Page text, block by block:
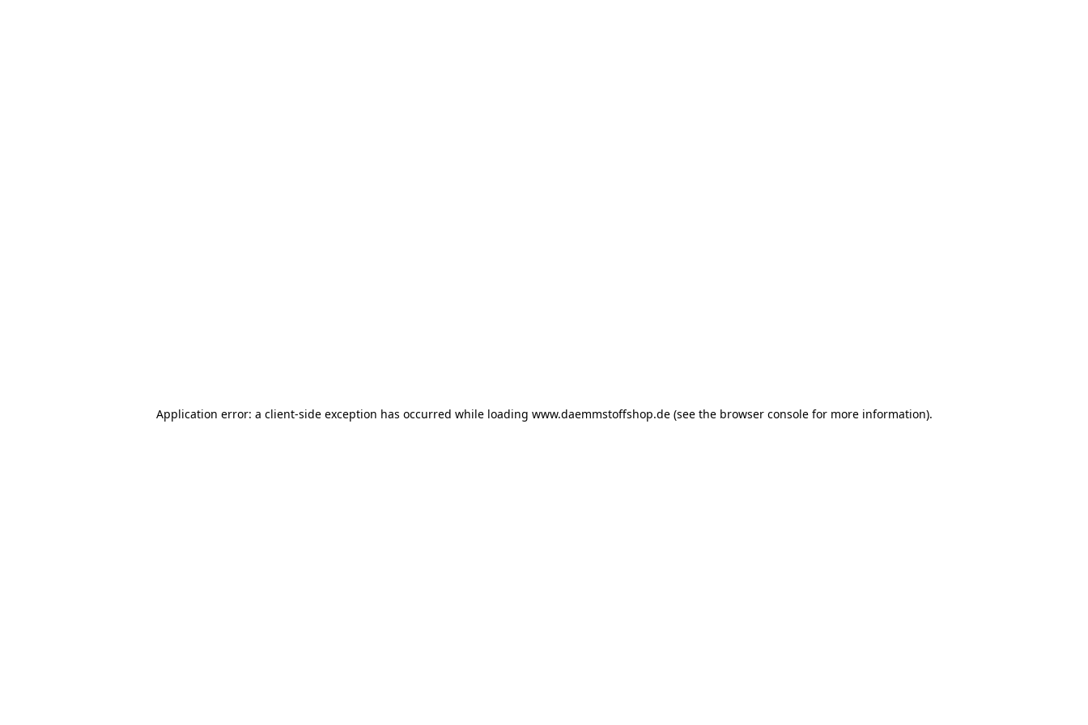
Application error: a client-side exception has occurred while loading www.daemmstoffshop.de(see the browser consolefor more information).